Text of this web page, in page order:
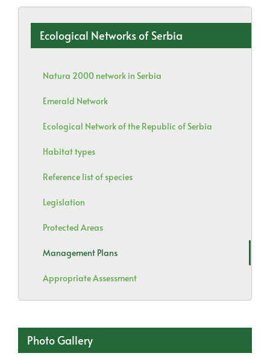
Ecological Networks of Serbia
Natura 2000 network in Serbia
Emerald Network
Ecological Network of the Republic of Serbia
Habitat types
Reference list of species
Legislation
Protected Areas
Management Plans
Appropriate Assessment
Photo Gallery